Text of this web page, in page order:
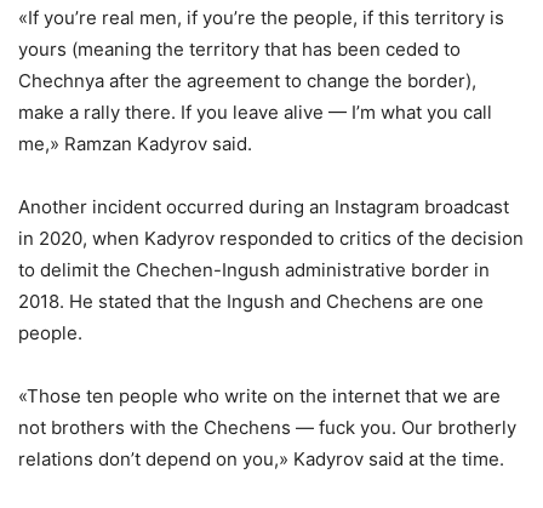
«If you’re real men, if you’re the people, if this territory is
yours (meaning the territory that has been ceded to
Chechnya after the agreement to change the border),
make a rally there. If you leave alive — I’m what you call
me,» Ramzan Kadyrov said.
Another incident occurred during an Instagram broadcast
in 2020, when Kadyrov responded to critics of the decision
to delimit the Chechen-Ingush administrative border in
2018. He stated that the Ingush and Chechens are one
people.
«Those ten people who write on the internet that we are
not brothers with the Chechens — fuck you. Our brotherly
relations don’t depend on you,» Kadyrov said at the time.